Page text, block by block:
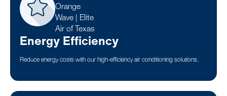
Energy Efficiency
Reduce energy costs with our high-efficiency air conditioning solutions.